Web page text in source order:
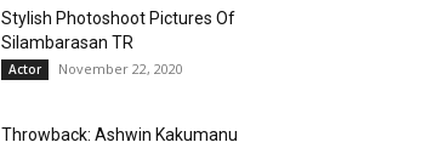
Stylish Photoshoot Pictures Of
Silambarasan TR
Actor November 22, 2020
Throwback: Ashwin Kakumanu